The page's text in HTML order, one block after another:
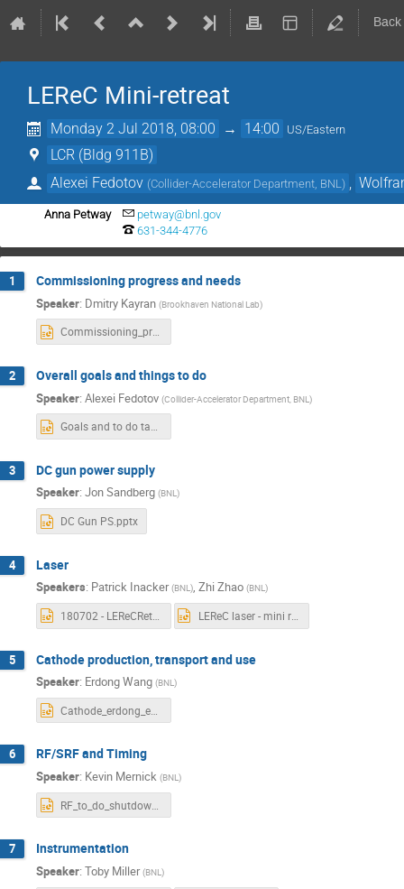
LEReC Mini-retreat
Monday 2 Jul 2018, 08:00 → 14:00 US/Eastern
LCR (Bldg 911B)
Alexei Fedotov (Collider-Accelerator Department, BNL)
Anna Petway
petway@bnl.gov
631-344-4776
1 Commissioning progress and needs
Speaker: Dmitry Kayran (Brookhaven National Lab)
Commissioning_progress_and_needs.pptx
2 Overall goals and things to do
Speaker: Alexei Fedotov (Collider-Accelerator Department, BNL )
Goals and to do tasks.pptx
3 DC gun power supply
Speaker: Jon Sandberg (BNL)
DC Gun PS.pptx
4 Laser
Speakers: Patrick Inacker (BNL), Zhi Zhao (BNL)
LEReC laser - mini review-Zhao.pptx
5 Cathode production, transport and use
Speaker: Erdong Wang (BNL)
6 RF/SRF and Timing
Speaker: Kevin Mernick (BNL)
7 Instrumentation
Speaker: Toby Miller (BNL)